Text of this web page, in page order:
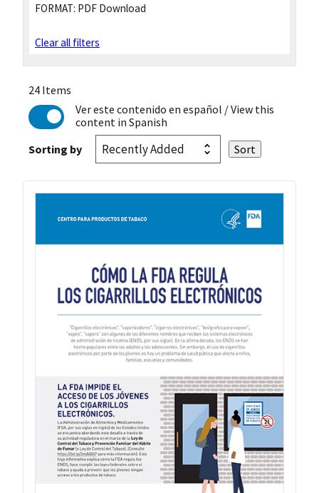
FORMAT: PDF Download
Clear all filters
24 Items
Ver este contenido en español / View this
content in Spanish
Sorting by